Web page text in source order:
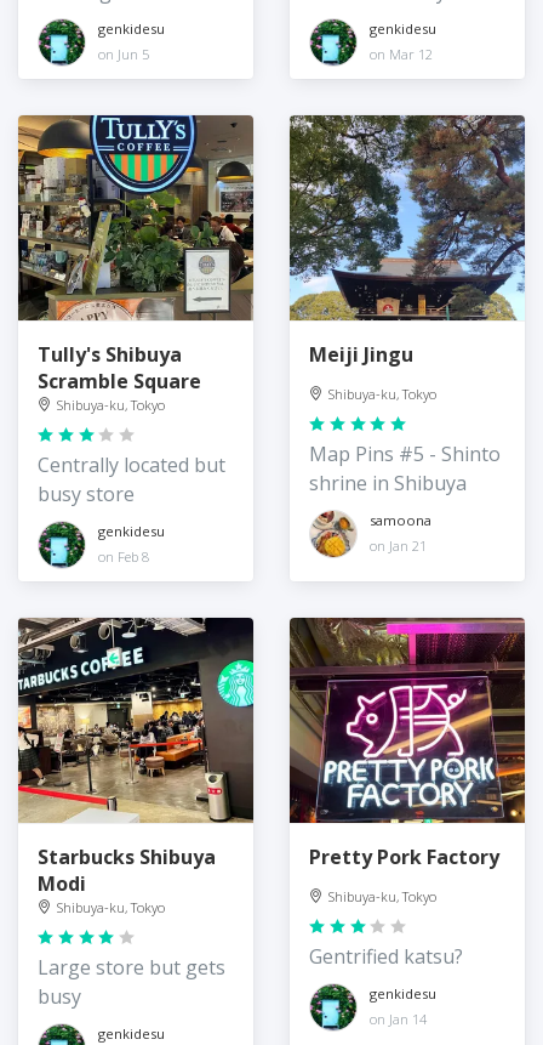
genkidesu
on Jun 5
genkidesu
on Mar 12
Tully's Shibuya
Scramble Square
Shibuya-ku, Tokyo
Centrally located but
busy store
genkidesu
on Feb 8
Meiji Jingu
Shibuya-ku, Tokyo
Map Pins #5 - Shinto
shrine in Shibuya
samoona
on Jan 21
Starbucks Shibuya
Modi
Shibuya-ku, Tokyo
Large store but gets
busy
genkidesu
Pretty Pork Factory
Shibuya-ku, Tokyo
Gentrified katsu?
genkidesu
on Jan 14